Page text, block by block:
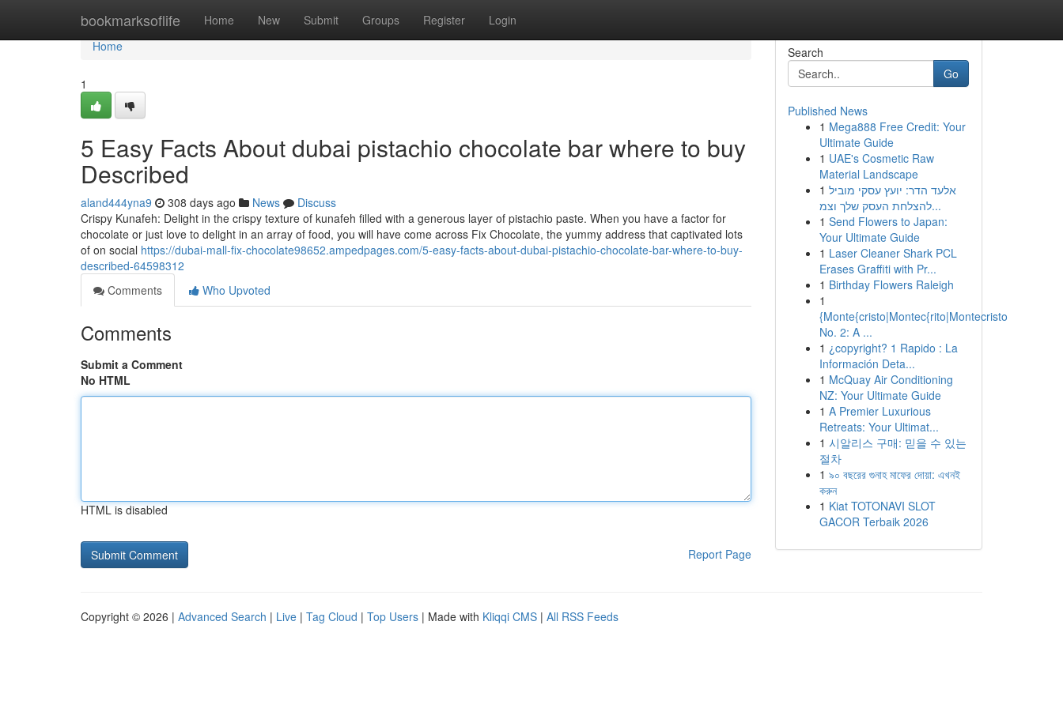
bookmarksoflife Home New Submit Groups Register Login
Home
Home
1
5 Easy Facts About dubai pistachio chocolate bar where to buy
Described
aland444yna9 308 days ago News
Discuss
Crispy Kunafeh: Delight in the crispy texture of kunafeh filled with a generous layer of pistachio paste. When you have a factor for
chocolate or just love to delight in an array of food, you will have come across Fix Chocolate, the yummy address that captivated lots
of on social https://dubai-mall-fix-chocolate98652.ampedpages.com/5-easy-facts-about-dubai-pistachio-chocolate-bar-where-to-buy-
described-64598312
Comments
Who Upvoted
Comments
Submit a Comment
No HTML
HTML is disabled
Report Page
Search
Go
Published News
1 Mega888 Free Credit: Your
Ultimate Guide
1 UAE's Cosmetic Raw
Material Landscape
1 אלעד הדר: יועץ עסקי מוביל
להצלחת העסק שלך וצמ...
1 Send Flowers to Japan:
Your Ultimate Guide
1 Laser Cleaner Shark PCL
Erases Graffiti with Pr...
1 Birthday Flowers Raleigh
1
{Monte{cristo|Montec{rito|Montecristo
No. 2: A ...
1 ¿copyright? 1 Rapido : La
Información Deta...
1 McQuay Air Conditioning
NZ: Your Ultimate Guide
1 A Premier Luxurious
Retreats: Your Ultimat...
1 시알리스 구매: 믿을 수 있는
절차
1 ৯০ বছরের গুনাহ মাফের দোয়া: এখনই
করুন
1 Kiat TOTONAVI SLOT
GACOR Terbaik 2026
Copyright © 2026 | Advanced Search | Live | Tag Cloud | Top Users | Made with Kliqqi CMS | All RSS Feeds